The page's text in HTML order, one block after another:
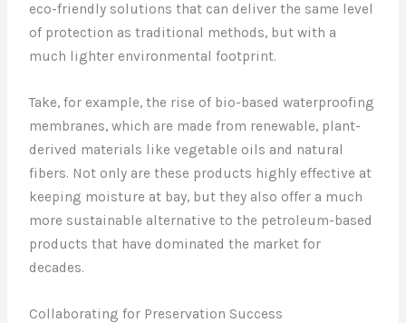
eco-friendly solutions that can deliver the same level
of protection as traditional methods, but with a
much lighter environmental footprint.
Take, for example, the rise of bio-based waterproofing
membranes, which are made from renewable, plant-
derived materials like vegetable oils and natural
fibers. Not only are these products highly effective at
keeping moisture at bay, but they also offer a much
more sustainable alternative to the petroleum-based
products that have dominated the market for
decades.
Collaborating for Preservation Success